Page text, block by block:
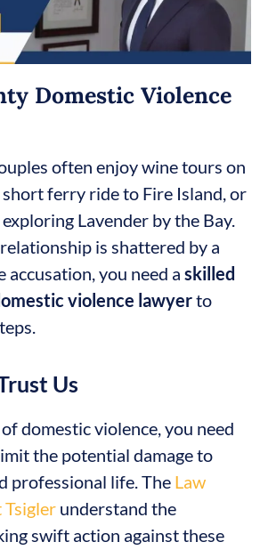
Domestic Violence
often enjoy wine tours on
ferry ride to Fire Island, or
Lavender by the Bay.
is shattered by a
accusation, you need a skilled
violence lawyerto
Us
domestic violence, you need
the potential damage to
professional life. The Law
understand the
swift action against these